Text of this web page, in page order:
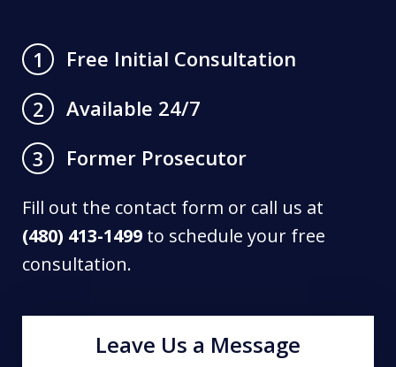
1
Free Initial Consultation
2
Available 24/7
3
Former Prosecutor
Fill out the contact form or call us at
(480) 413-1499 to schedule your free
consultation.
Leave Us a Message